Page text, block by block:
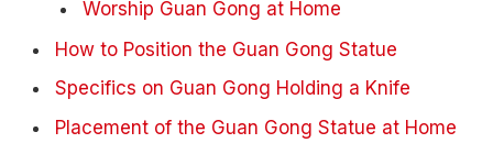
Worship Guan Gong at Home
How to Position the Guan Gong Statue
Specifics on Guan Gong Holding a Knife
Placement of the Guan Gong Statue at Home